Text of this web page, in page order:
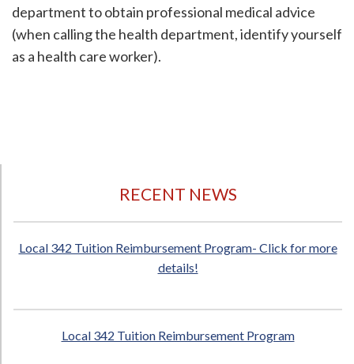
department to obtain professional medical advice
(when calling the health department, identify yourself
as a health care worker).
RECENT NEWS
Local 342 Tuition Reimbursement Program- Click for more
details!
Local 342 Tuition Reimbursement Program